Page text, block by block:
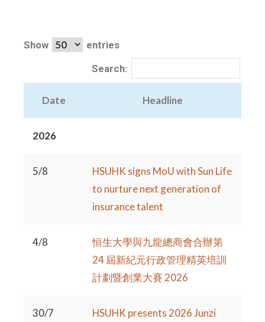
Show
entries
Search:
Date Headline
2026
5/8
HSUHK signs MoU with Sun Life
to nurture next generation of
insurance talent
4/8
恒生大學與九龍總商會合辦第
24 屆新紀元行政管理精英培訓
計劃暨創業大賽 2026
30/7
HSUHK presents 2026 Junzi